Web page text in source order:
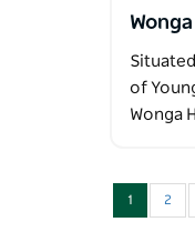
of
Wonga
1 2